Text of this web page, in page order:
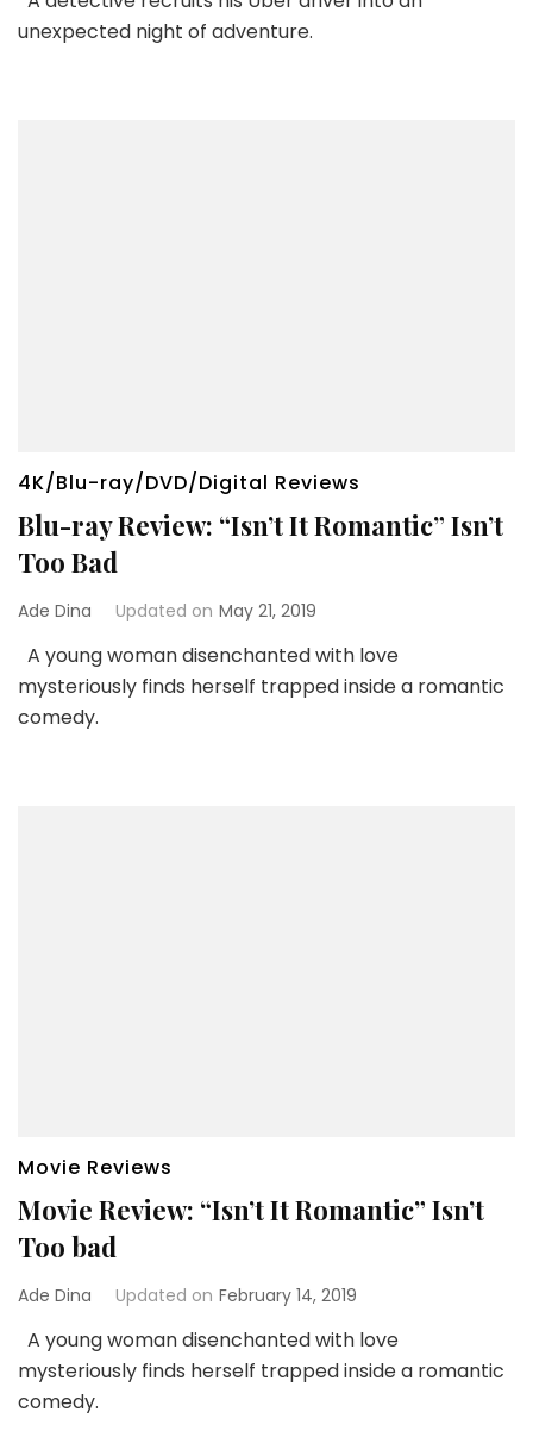
unexpected night of adventure.
4K/Blu-ray/DVD/Digital Reviews
Blu-ray Review: “Isn’t It Romantic” Isn’t
Too Bad
Ade Dina Updated on May 21, 2019
A young woman disenchanted with love
mysteriously finds herself trapped inside a romantic
comedy.
Movie Reviews
Movie Review: “Isn’t It Romantic” Isn’t
Too bad
Ade Dina Updated on February 14, 2019
A young woman disenchanted with love
mysteriously finds herself trapped inside a romantic
comedy.